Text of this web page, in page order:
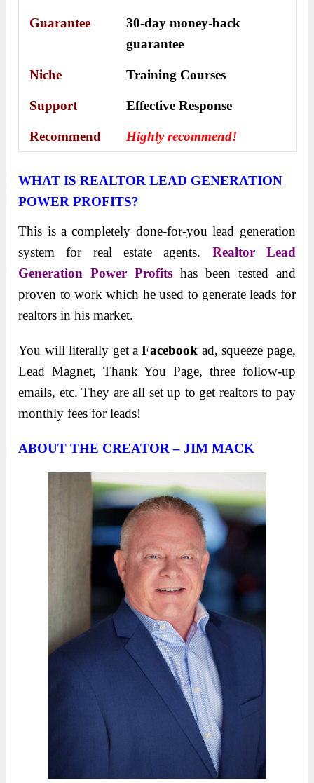
Guarantee
30-day money-back
guarantee
Niche Training Courses
Support Еffесtіvе Rеѕроnѕе
Recommend Highly recommend!
WHAT IS REALTOR LEAD GENERATION
POWER PROFITS?
This is a completely done-for-you lead generation
system for real estate agents. Realtor Lead
Generation Power Profits has been tested and
proven to work which he used to generate leads for
realtors in his market.
You will literally get a Facebook ad, squeeze page,
Lead Magnet, Thank You Page, three follow-up
emails, etc. They are all set up to get realtors to pay
monthly fees for leads!
ABOUT THE CREATOR – JIM MACK